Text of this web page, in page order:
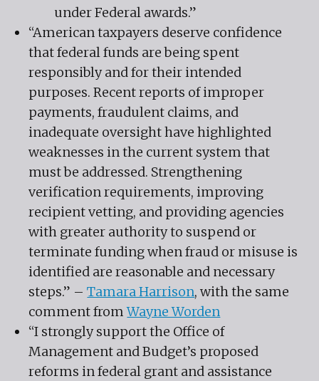
under Federal awards.”
“American taxpayers deserve confidence
that federal funds are being spent
responsibly and for their intended
purposes. Recent reports of improper
payments, fraudulent claims, and
inadequate oversight have highlighted
weaknesses in the current system that
must be addressed. Strengthening
verification requirements, improving
recipient vetting, and providing agencies
with greater authority to suspend or
terminate funding when fraud or misuse is
identified are reasonable and necessary
steps.” –Tamara Harrison, with the same
comment fromWayne Worden
“I strongly support the Office of
Management and Budget’s proposed
reforms in federal grant and assistance